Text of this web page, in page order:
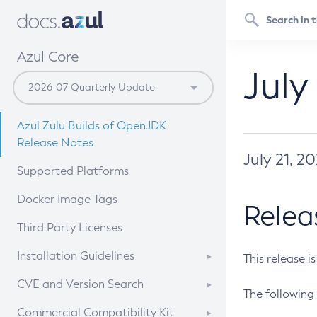
Azul Core
Azul Zulu Builds of OpenJDK
Release Notes
Supported Platforms
Docker Image Tags
Third Party Licenses
Installation Guidelines
Supported (Zulu SA) on Linux
CVE and Version Search
CVE Search Tool
Commercial Compatibility Kit
July 21,
This release
The following